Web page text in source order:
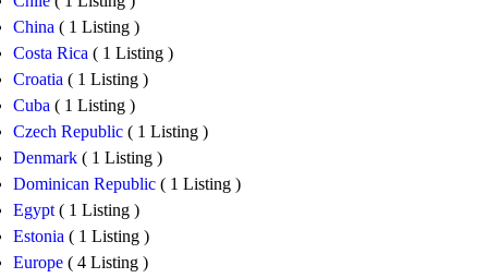
China ( 1 Listing )
Costa Rica ( 1 Listing )
Croatia ( 1 Listing )
Cuba ( 1 Listing )
Czech Republic ( 1 Listing )
Denmark ( 1 Listing )
Dominican Republic ( 1 Listing )
Egypt ( 1 Listing )
Estonia ( 1 Listing )
Europe ( 4 Listing )